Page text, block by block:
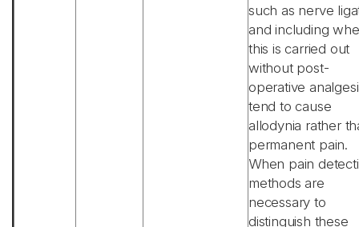
such as nerve
and including
this is carried out
without post-
operative
tend to cause
allodynia rather
permanent pain.
When pain
methods are
necessary to
distinguish these